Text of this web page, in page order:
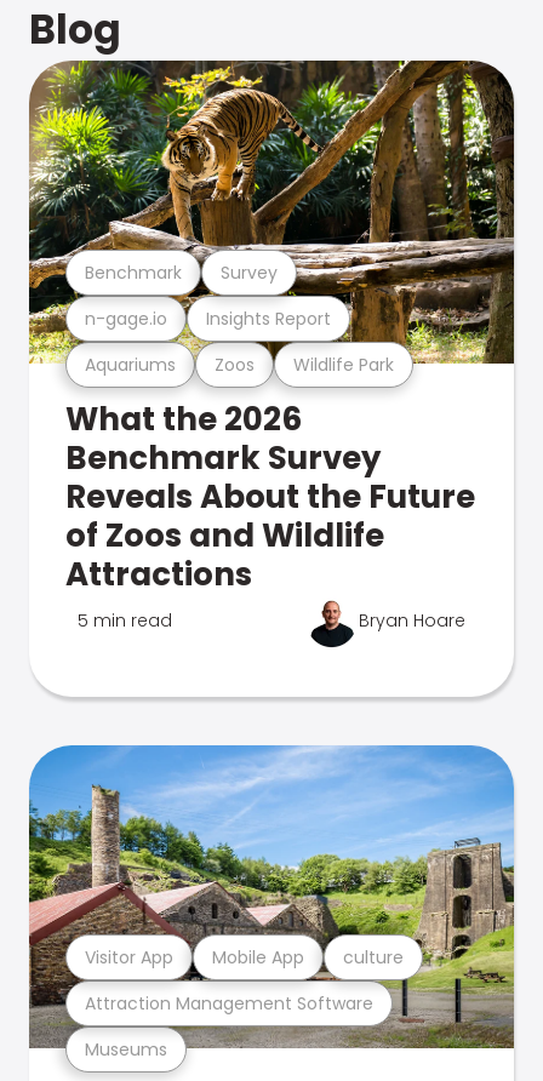
Blog
Aquariums Zoos Wildlife Park
n-gage.io Insights Report
Benchmark Survey
What the 2026
Benchmark Survey
Reveals About the Future
of Zoos and Wildlife
Attractions
5 min read Bryan Hoare
Museums
Attraction Management Software
Visitor App Mobile App culture